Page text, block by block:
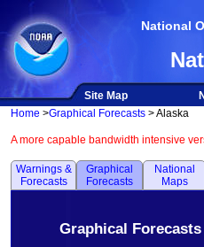
National
Site Map
Home >Graphical Forecasts > Alaska
A more capable bandwidth intensive
Warnings &
Forecasts
Graphical
Forecasts
National
Maps
Graphical